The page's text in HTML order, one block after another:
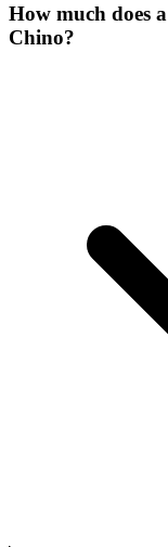
How much does
Chino?